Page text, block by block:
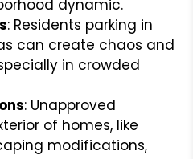
dynamic.
: Residents parking in
can create chaos and
in crowded
: Unapproved
of homes, like
modifications,